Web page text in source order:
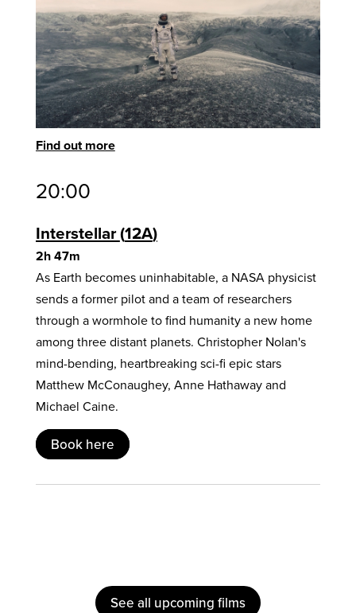
Find out more
20:00
Interstellar 12A
2h 47m
As Earth becomes uninhabitable, a NASA physicist
sends a former pilot and a team of researchers
through a wormhole to find humanity a new home
among three distant planets. Christopher Nolan's
mind-bending, heartbreaking sci-fi epic stars
Matthew McConaughey, Anne Hathaway and
Michael Caine.
Book here
See all upcoming films